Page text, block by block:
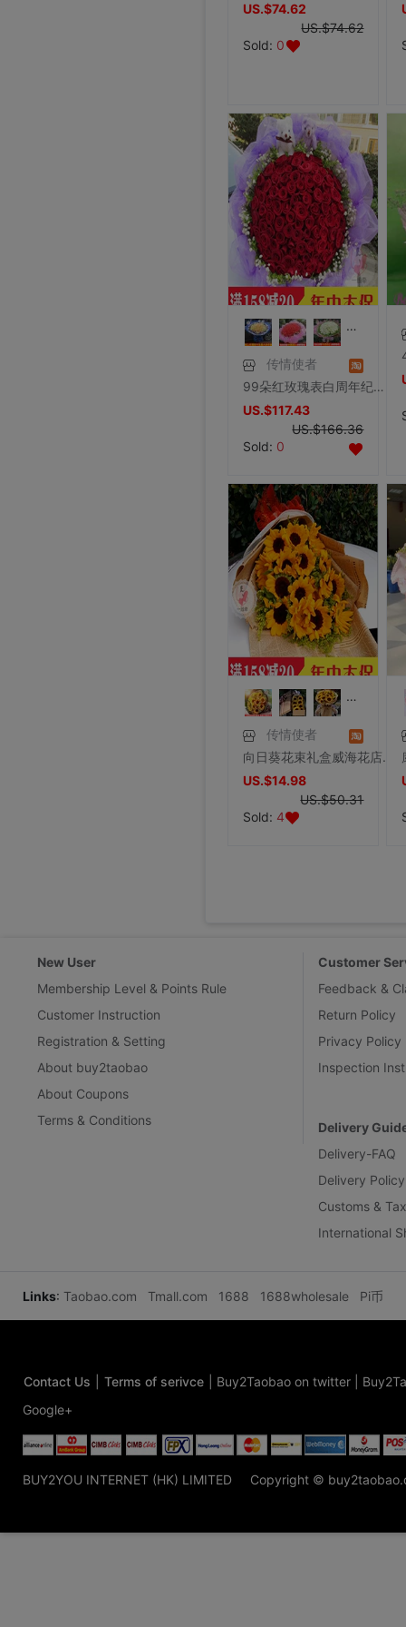
US.$74.62
US.$74.62
Sold: 0
传情使者
99朵红玫瑰表白周年纪念求爱鲜花速递送女友求婚花束全国同城配送
US.$117.43
US.$166.36
Sold: 0
传情使者
向日葵花束礼盒威海花店同城送花文登荣成乳山毕业花束鲜花速递
US.$14.98
US.$50.31
Sold: 4
New User
Membership Level & Points Rule
Customer Instruction
Registration & Setting
About buy2taobao
About Coupons
Terms & Conditions
Customer
Feedback &
Return Policy
Privacy Policy
Inspection
Delivery
Delivery-FAQ
Delivery Policy
Customs &
International
Links: Taobao.com Tmall.com 1688 1688wholesale Pi币
Contact Us Terms of serivce Buy2Taobao on twitter
Google+
BUY2YOU INTERNET (HK) LIMITED Copyright ©